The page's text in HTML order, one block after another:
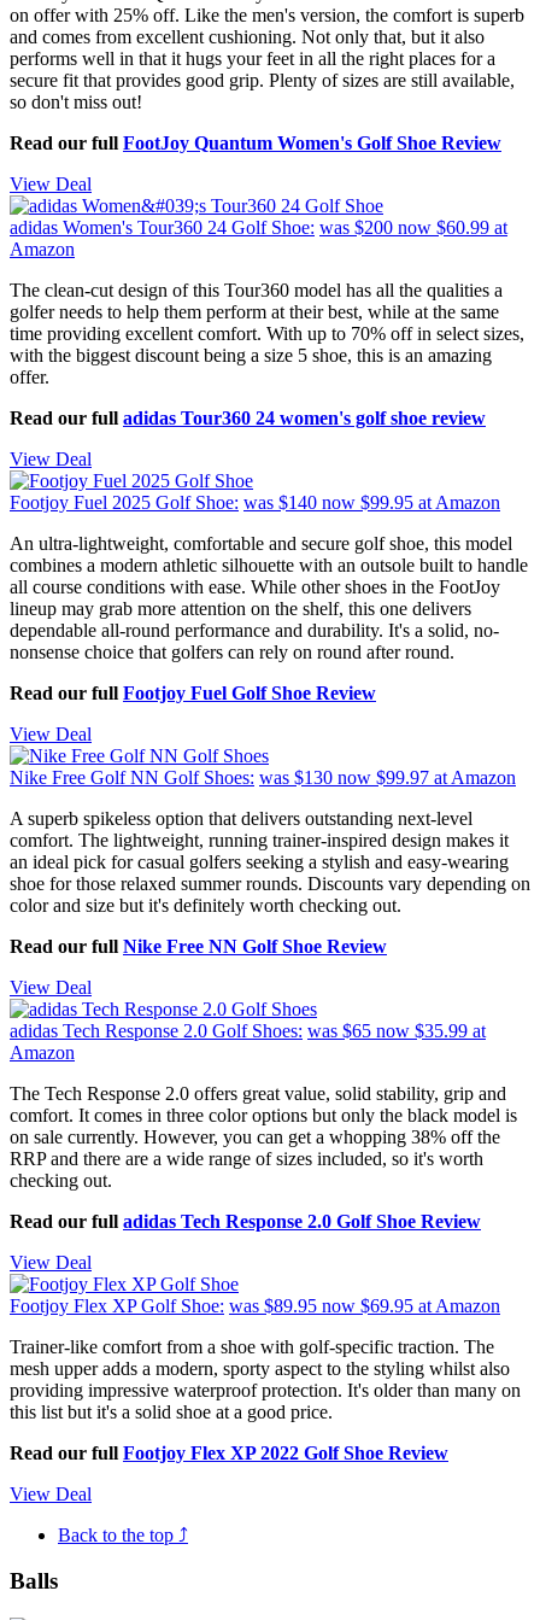
on offer with 25% off. Like the men's version, the comfort is superb
and comes from excellent cushioning. Not only that, but it also
performs well in that it hugs your feet in all the right places for a
secure fit that provides good grip. Plenty of sizes are still available,
so don't miss out!
Read our full FootJoy Quantum Women's Golf Shoe Review
View Deal
adidas Women's Tour360 24 Golf Shoe: was $200 now $60.99 at
Amazon
The clean-cut design of this Tour360 model has all the qualities a
golfer needs to help them perform at their best, while at the same
time providing excellent comfort. With up to 70% off in select sizes,
with the biggest discount being a size 5 shoe, this is an amazing
offer.
Read our full adidas Tour360 24 women's golf shoe review
View Deal
Footjoy Fuel 2025 Golf Shoe: was $140 now $99.95 at Amazon
An ultra-lightweight, comfortable and secure golf shoe, this model
combines a modern athletic silhouette with an outsole built to handle
all course conditions with ease. While other shoes in the FootJoy
lineup may grab more attention on the shelf, this one delivers
dependable all-round performance and durability. It's a solid, no-
nonsense choice that golfers can rely on round after round.
Read our full Footjoy Fuel Golf Shoe Review
View Deal
Nike Free Golf NN Golf Shoes: was $130 now $99.97 at Amazon
A superb spikeless option that delivers outstanding next-level
comfort. The lightweight, running trainer-inspired design makes it
an ideal pick for casual golfers seeking a stylish and easy-wearing
shoe for those relaxed summer rounds. Discounts vary depending on
color and size but it's definitely worth checking out.
Read our full Nike Free NN Golf Shoe Review
View Deal
adidas Tech Response 2.0 Golf Shoes: was $65 now $35.99 at
Amazon
The Tech Response 2.0 offers great value, solid stability, grip and
comfort. It comes in three color options but only the black model is
on sale currently. However, you can get a whopping 38% off the
RRP and there are a wide range of sizes included, so it's worth
checking out.
Read our full adidas Tech Response 2.0 Golf Shoe Review
View Deal
Footjoy Flex XP Golf Shoe: was $89.95 now $69.95 at Amazon
Trainer-like comfort from a shoe with golf-specific traction. The
mesh upper adds a modern, sporty aspect to the styling whilst also
providing impressive waterproof protection. It's older than many on
this list but it's a solid shoe at a good price.
Read our full Footjoy Flex XP 2022 Golf Shoe Review
View Deal
Back to the top ⤴
Balls